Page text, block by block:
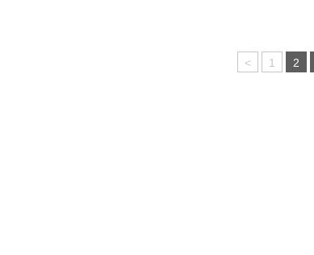
< 1 2